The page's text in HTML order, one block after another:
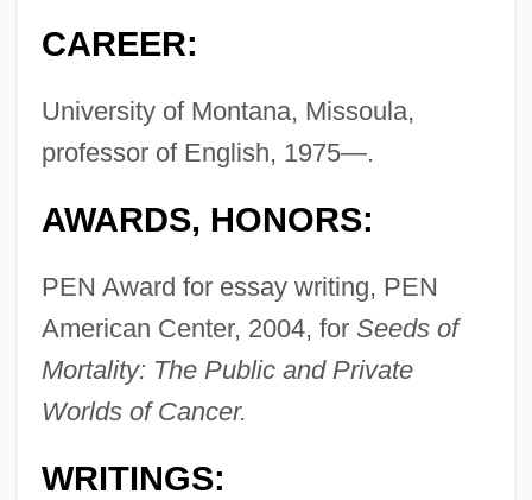
CAREER:
University of Montana, Missoula,
professor of English, 1975—.
AWARDS, HONORS:
PEN Award for essay writing, PEN
American Center, 2004, for Seeds of
Mortality: The Public and Private
Worlds of Cancer.
WRITINGS: